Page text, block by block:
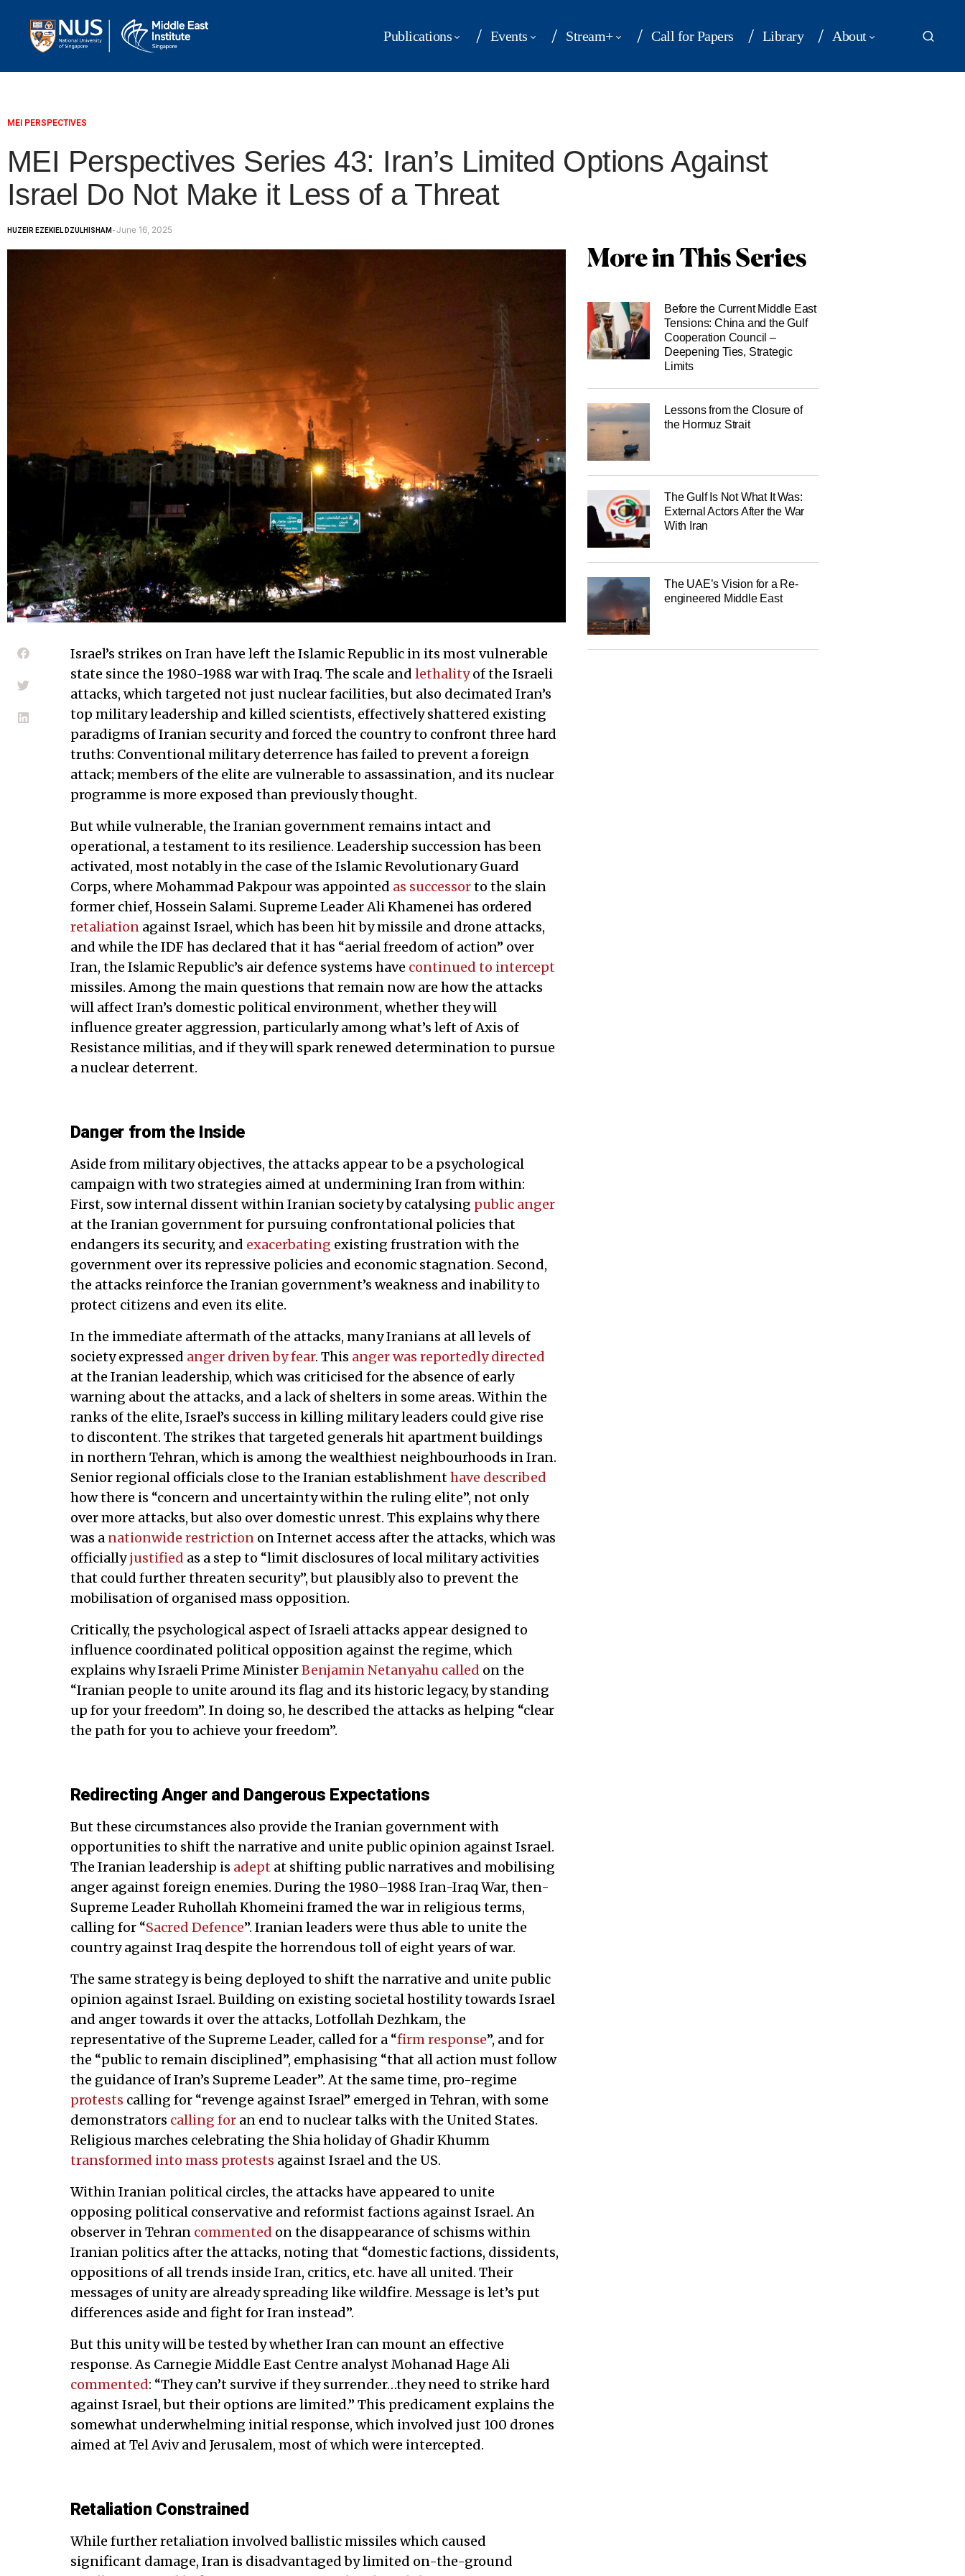
Publications Events Stream+ Call for Papers Library About
MEI PERSPECTIVES
MEI Perspectives Series 43: Iran’s Limited Options Against
Israel Do Not Make it Less of a Threat
HUZEIR EZEKIEL DZULHISHAM -June 16, 2025
Israel’s strikes on Iran have left the Islamic Republic in its most vulnerable
state since the 1980-1988 war with Iraq. The scale and lethalityof the Israeli
attacks, which targeted not just nuclear facilities, but also decimated Iran’s
top military leadership and killed scientists, effectively shattered existing
paradigms of Iranian security and forced the country to confront three hard
truths: Conventional military deterrence has failed to prevent a foreign
attack; members of the elite are vulnerable to assassination, and its nuclear
programme is more exposed than previously thought.
But while vulnerable, the Iranian government remains intact and
operational, a testament to its resilience. Leadership succession has been
activated, most notably in the case of the Islamic Revolutionary Guard
Corps, where Mohammad Pakpour was appointed as successorto the slain
former chief, Hossein Salami. Supreme Leader Ali Khamenei has ordered
retaliationagainst Israel, which has been hit by missile and drone attacks,
and while the IDF has declared that it has “aerial freedom of action” over
Iran, the Islamic Republic’s air defence systems have continued to intercept
missiles. Among the main questions that remain now are how the attacks
will affect Iran’s domestic political environment, whether they will
influence greater aggression, particularly among what’s left of Axis of
Resistance militias, and if they will spark renewed determination to pursue
a nuclear deterrent.
Danger from the Inside
Aside from military objectives, the attacks appear to be a psychological
campaign with two strategies aimed at undermining Iran from within:
First, sow internal dissent within Iranian society by catalysing public anger
at the Iranian government for pursuing confrontational policies that
endangers its security, and exacerbating existing frustration with the
government over its repressive policies and economic stagnation. Second,
the attacks reinforce the Iranian government’s weakness and inability to
protect citizens and even its elite.
In the immediate aftermath of the attacks, many Iranians at all levels of
society expressed anger driven by fear. This anger was reportedly directed
at the Iranian leadership, which was criticised for the absence of early
warning about the attacks, and a lack of shelters in some areas. Within the
ranks of the elite, Israel’s success in killing military leaders could give rise
to discontent. The strikes that targeted generals hit apartment buildings
in northern Tehran, which is among the wealthiest neighbourhoods in Iran.
Senior regional officials close to the Iranian establishmenthave described
how there is “concern and uncertainty within the ruling elite”, not only
over more attacks, but also over domestic unrest. This explains why there
was a nationwide restrictionon Internet access after the attacks, which was
officiallyjustified as a step to “limit disclosures of local military activities
that could further threaten security”, but plausibly also to prevent the
mobilisation of organised mass opposition.
Critically, the psychological aspect of Israeli attacks appear designed to
influence coordinated political opposition against the regime, which
explains why Israeli Prime MinisterBenjamin Netanyahu called on the
“Iranian people to unite around its flag and its historic legacy, by standing
up for your freedom”. In doing so, he described the attacks as helping “clear
the path for you to achieve your freedom”.
Redirecting Anger and Dangerous Expectations
But these circumstances also provide the Iranian government with
opportunities to shift the narrative and unite public opinion against Israel.
The Iranian leadership is adept at shifting public narratives and mobilising
anger against foreign enemies. During the 1980–1988 Iran-Iraq War, then-
Supreme Leader Ruhollah Khomeini framed the war in religious terms,
calling for “Sacred Defence”. Iranian leaders were thus able to unite the
country against Iraq despite the horrendous toll of eight years of war.
The same strategy is being deployed to shift the narrative and unite public
opinion against Israel. Building on existing societal hostility towards Israel
and anger towards it over the attacks, Lotfollah Dezhkam, the
representative of the Supreme Leader, called for a “firm response”, and for
the “public to remain disciplined”, emphasising “that all action must follow
the guidance of Iran’s Supreme Leader”. At the same time, pro-regime
protests calling for “revenge against Israel” emerged in Tehran, with some
demonstrators calling foran end to nuclear talks with the United States.
Religious marches celebrating the Shia holiday of Ghadir Khumm
transformed into mass protests against Israel and the US.
Within Iranian political circles, the attacks have appeared to unite
opposing political conservative and reformist factions against Israel. An
observer in Tehran commented on the disappearance of schisms within
Iranian politics after the attacks, noting that “domestic factions, dissidents,
oppositions of all trends inside Iran, critics, etc. have all united. Their
messages of unity are already spreading like wildfire. Message is let’s put
differences aside and fight for Iran instead”.
But this unity will be tested by whether Iran can mount an effective
response. As Carnegie Middle East Centre analyst Mohanad Hage Ali
commented: “They can’t survive if they surrender…they need to strike hard
against Israel, but their options are limited.” This predicament explains the
somewhat underwhelming initial response, which involved just 100 drones
aimed at Tel Aviv and Jerusalem, most of which were intercepted.
Retaliation Constrained
While further retaliation involved ballistic missiles which caused
significant damage, Iran is disadvantaged by limited on-the-ground
More in This Series
Before the Current Middle East
Tensions: China and the Gulf
Cooperation Council –
Deepening Ties, Strategic
Limits
Lessons from the Closure of
the Hormuz Strait
The Gulf Is Not What It Was:
External Actors After the War
With Iran
The UAE’s Vision for a Re-
engineered Middle East